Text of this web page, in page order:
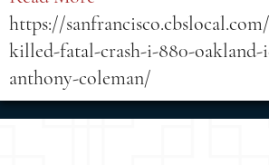
https://
killed-fatal-crash-i-880-
anthony-coleman/